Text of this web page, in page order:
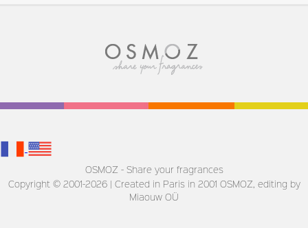
OSMOZ - Share your fragrances
Copyright © 2001-2026 | Created in Paris in 2001 OSMOZ, editing by
Miaouw OÜ